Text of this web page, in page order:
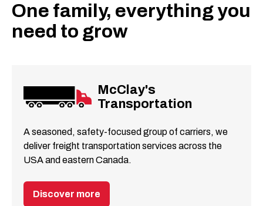
One family, everything you
need to grow
McClay's
Transportation
A seasoned, safety-focused group of carriers, we
deliver freight transportation services across the
USA and eastern Canada.
Discover more